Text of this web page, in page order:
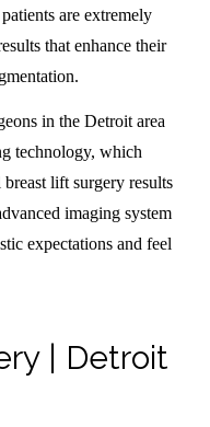
are extremely
that enhance their
in the Detroit area
technology, which
lift surgery results
imaging system
expectations and feel
| Detroit